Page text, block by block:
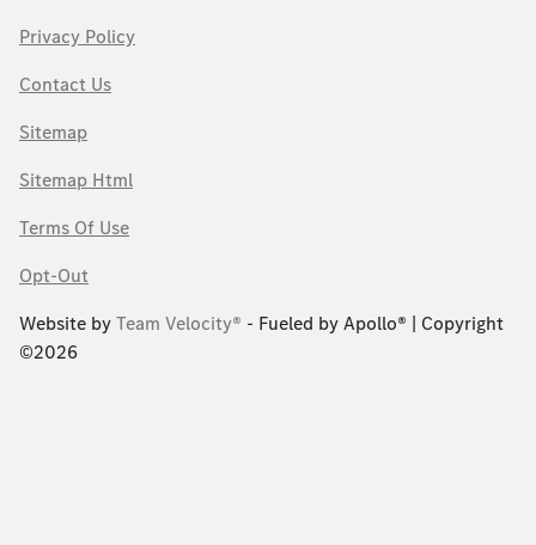
Privacy Policy
Contact Us
Sitemap
Sitemap Html
Terms Of Use
Opt-Out
Website byTeam Velocity® - Fueled by Apollo® | Copyright
©2026